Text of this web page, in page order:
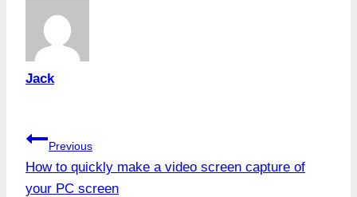
Jack
Post
navigation
Previous
How to quickly make a video screen capture of
your PC screen